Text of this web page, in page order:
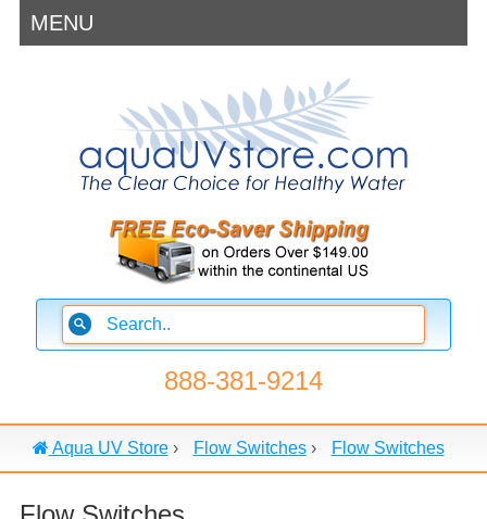
MENU
888-381-9214
Aqua UV Store› Flow Switches› Flow Switches